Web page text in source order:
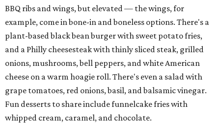
BBQ ribs and wings, but elevated — the wings, for
example, come in bone-in and boneless options. There's a
plant-based black bean burger with sweet potato fries,
and a Philly cheesesteak with thinly sliced steak, grilled
onions, mushrooms, bell peppers, and white American
cheese on a warm hoagie roll. There's even a salad with
grape tomatoes, red onions, basil, and balsamic vinegar.
Fun desserts to share include funnelcake fries with
whipped cream, caramel, and chocolate.